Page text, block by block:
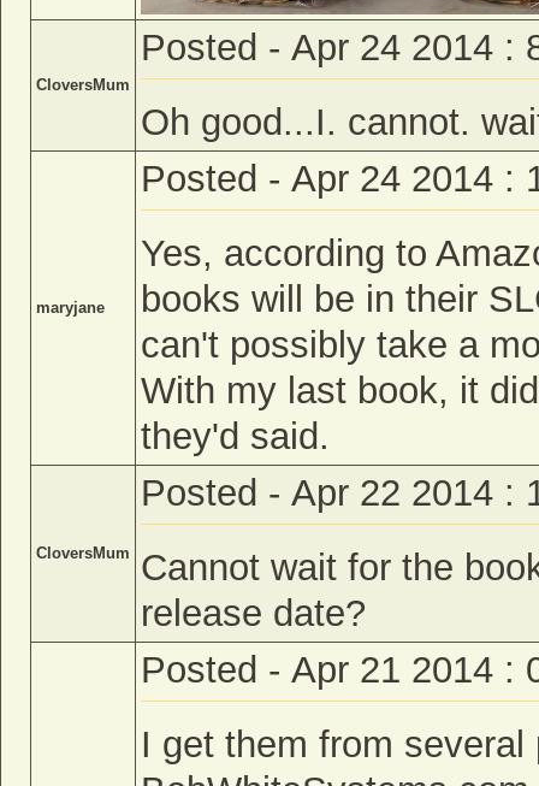
CloversMum
Posted - Apr 24 2014 :
Oh good...I. cannot.
maryjane
Posted - Apr 24 2014 :
Yes, according to
books will be in their
can't possibly take a
With my last book, it
they'd said.
CloversMum
Posted - Apr 22 2014 :
Cannot wait for the
release date?
Posted - Apr 21 2014 :
I get them from